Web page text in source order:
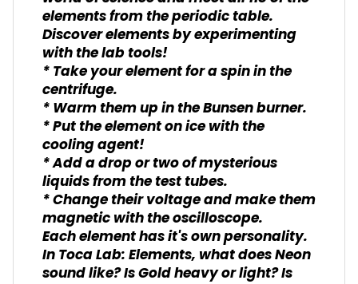
elements from the periodic table.
Discover elements by experimenting
with the lab tools!
* Take your element for a spin in the
centrifuge.
* Warm them up in the Bunsen burner.
* Put the element on ice with the
cooling agent!
* Add a drop or two of mysterious
liquids from the test tubes.
* Change their voltage and make them
magnetic with the oscilloscope.
Each element has it's own personality.
In Toca Lab: Elements, what does Neon
sound like? Is Gold heavy or light? Is